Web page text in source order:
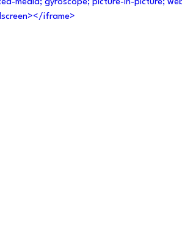
media; gyroscope; picture-in-picture;
iframe>